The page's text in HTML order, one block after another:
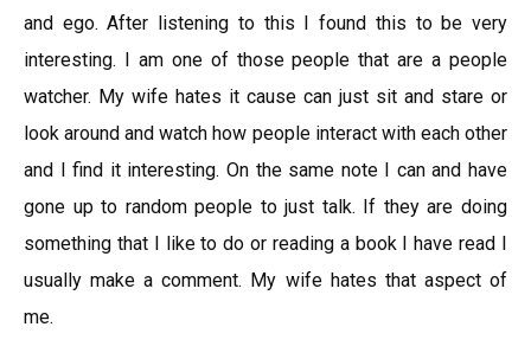
and ego. After listening to this I found this to be very
interesting. I am one of those people that are a people
watcher. My wife hates it cause can just sit and stare or
look around and watch how people interact with each other
and I find it interesting. On the same note I can and have
gone up to random people to just talk. If they are doing
something that I like to do or reading a book I have read I
usually make a comment. My wife hates that aspect of
me.